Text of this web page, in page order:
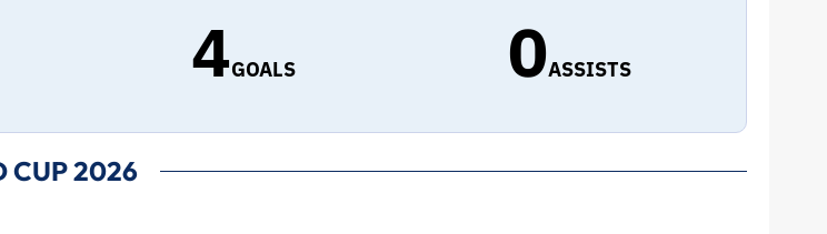
4GOALS 0ASSISTS
CUP 2026